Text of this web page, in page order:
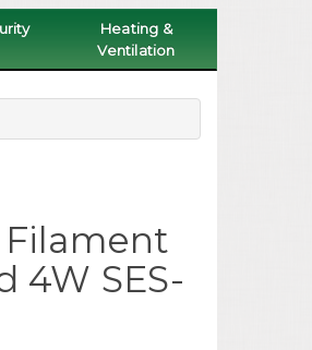
Heating &
Ventilation
4W SES-